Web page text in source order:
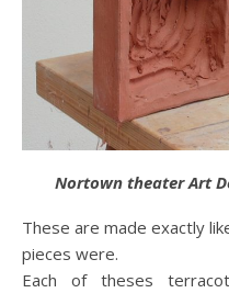
Nortown theater Art
These are made exactly
pieces were.
Each of theses